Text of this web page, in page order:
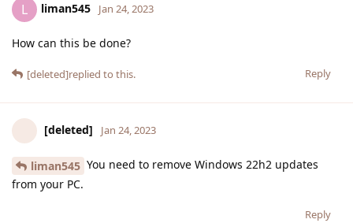
L liman545 Jan 24, 2023
How can this be done?
Reply
[deleted]replied to this.
[deleted] Jan 24, 2023
liman545 You need to remove Windows 22h2 updates
from your PC.
Reply